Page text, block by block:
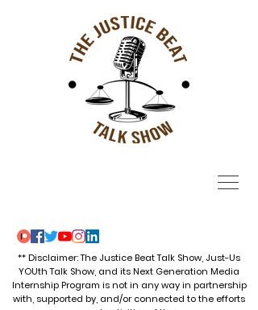
** Disclaimer: The Justice Beat Talk Show, Just-Us
YOUth Talk Show, and its Next Generation Media
Internship Program is not in any way in partnership
with, supported by, and/or connected to the efforts